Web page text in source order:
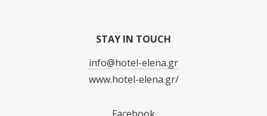
STAY IN TOUCH
info@hotel-elena.gr
www.hotel-elena.gr/